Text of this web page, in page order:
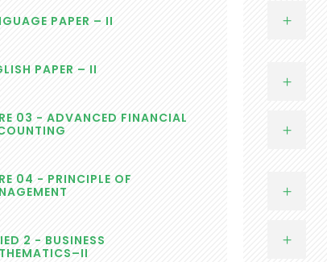
PAPER – II
PAPER – II
03 - ADVANCED FINANCIAL
04 - PRINCIPLE OF
2 - BUSINESS